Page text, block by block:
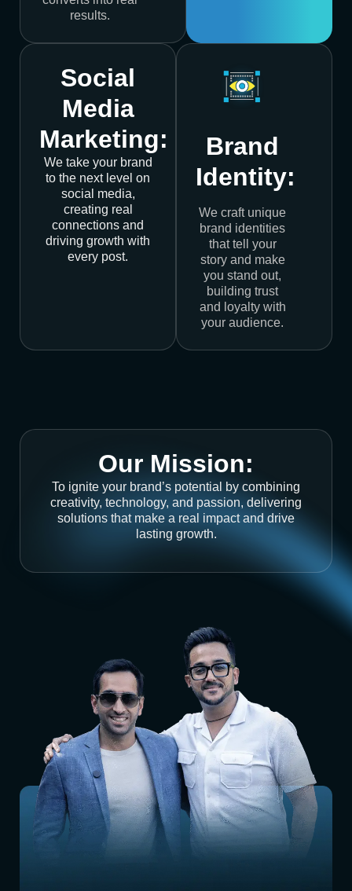
results.
Social
Media
Marketing:
We take your brand
to the next level on
social media,
creating real
connections and
driving growth with
every post.
Brand
Identity:
We craft unique
brand identities
that tell your
story and make
you stand out,
building trust
and loyalty with
your audience.
Our Mission:
To ignite your brand’s potential by combining
creativity, technology, and passion, delivering
solutions that make a real impact and drive
lasting growth.